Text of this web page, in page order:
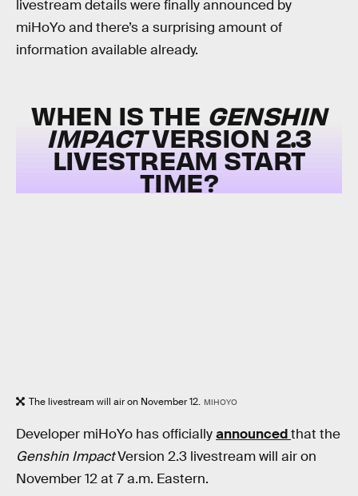
livestream details were finally announced by
miHoYo and there’s a surprising amount of
information available already.
WHEN IS THE GENSHIN
IMPACTVERSION 2.3
LIVESTREAM START
TIME?
The livestream will air on November 12. MIHOYO
Developer miHoYo has officiallyannouncedthat the
Genshin ImpactVersion 2.3 livestream will air on
November 12 at 7 a.m. Eastern.